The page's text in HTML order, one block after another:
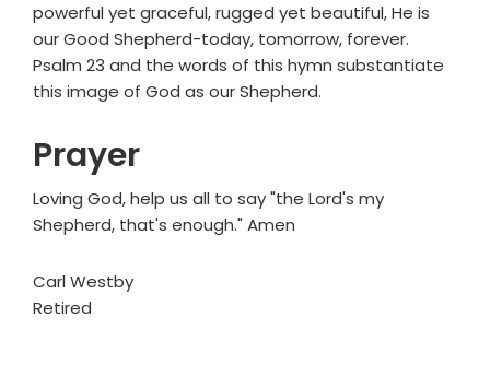
powerful yet graceful, rugged yet beautiful, He is
our Good Shepherd-today, tomorrow, forever.
Psalm 23 and the words of this hymn substantiate
this image of God as our Shepherd.
Prayer
Loving God, help us all to say "the Lord's my
Shepherd, that's enough." Amen
Carl Westby
Retired